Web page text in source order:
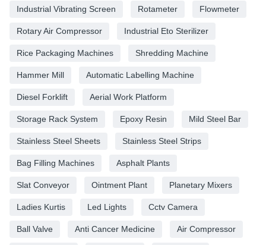
Industrial Vibrating Screen Rotameter Flowmeter
Rotary Air Compressor Industrial Eto Sterilizer
Rice Packaging Machines Shredding Machine
Hammer Mill Automatic Labelling Machine
Diesel Forklift Aerial Work Platform
Storage Rack System Epoxy Resin Mild Steel Bar
Stainless Steel Sheets Stainless Steel Strips
Bag Filling Machines Asphalt Plants
Slat Conveyor Ointment Plant Planetary Mixers
Ladies Kurtis Led Lights Cctv Camera
Ball Valve Anti Cancer Medicine Air Compressor